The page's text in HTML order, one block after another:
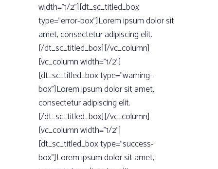
width=”1/2”][dt_sc_titled_box
type=”error-box”]Lorem ipsum dolor sit
amet, consectetur adipiscing elit.
[/dt_sc_titled_box][/vc_column]
[vc_column width=”1/2”]
[dt_sc_titled_box type=”warning-
box”]Lorem ipsum dolor sit amet,
consectetur adipiscing elit.
[/dt_sc_titled_box][/vc_column]
[vc_column width=”1/2”]
[dt_sc_titled_box type=”success-
box”]Lorem ipsum dolor sit amet,